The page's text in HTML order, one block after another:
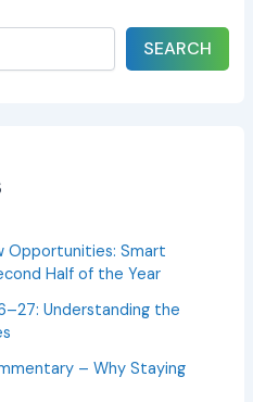
SEARCH
Opportunities: Smart
Half of the Year
Understanding the
– Why Staying